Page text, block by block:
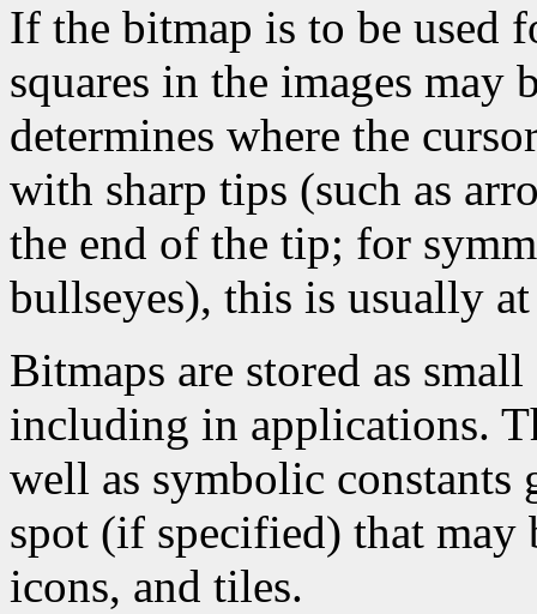
If the bitmap is to be used
squares in the images may
determines where the
with sharp tips (such as
the end of the tip; for
bullseyes), this is usually
Bitmaps are stored as
including in applications.
well as symbolic
spot (if specified) that may
icons, and tiles.